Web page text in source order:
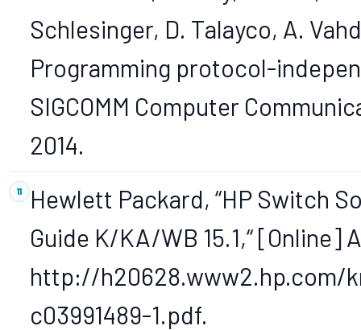
Schlesinger, D. Talayco, A.
Programming protocol-
SIGCOMM Computer
2014.
Hewlett Packard, “HP Switch
Guide K/KA/WB 15.1,“ [Online]
http://h20628.www2.hp.com/
c03991489-1.pdf.